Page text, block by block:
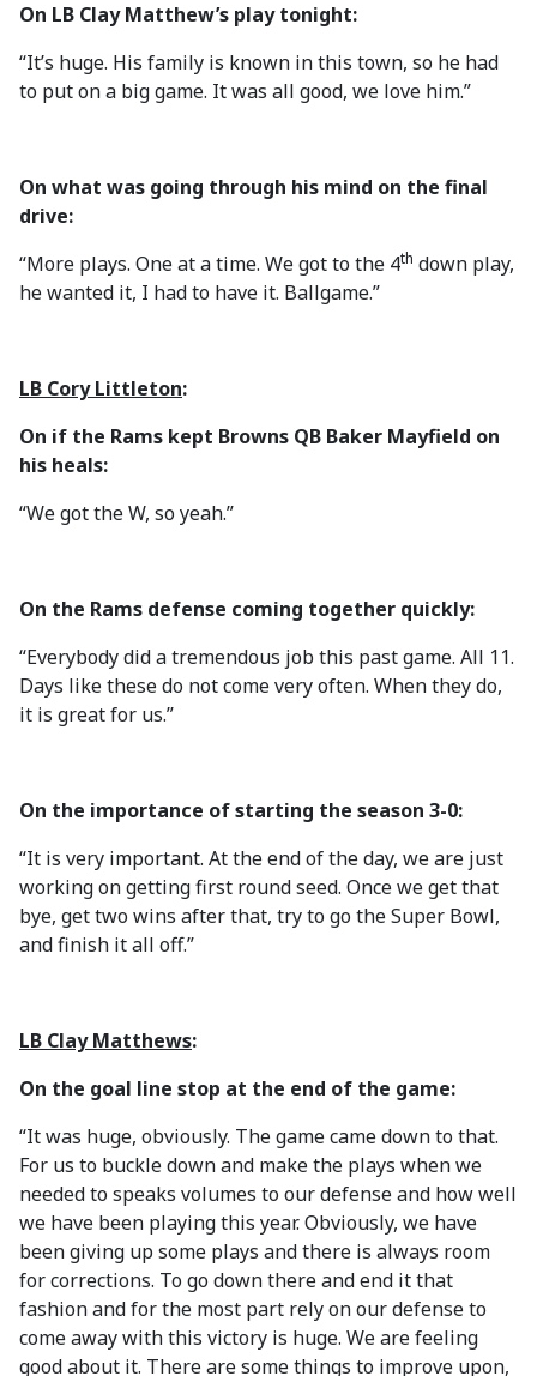
On LB Clay Matthew’s play tonight:
“It’s huge. His family is known in this town, so he had
to put on a big game. It was all good, we love him.”
On what was going through his mind on the final
drive:
“More plays. One at a time. We got to the 4th down play,
he wanted it, I had to have it. Ballgame.”
LB Cory Littleton:
On if the Rams kept Browns QB Baker Mayfield on
his heals:
“We got the W, so yeah.”
On the Rams defense coming together quickly:
“Everybody did a tremendous job this past game. All 11.
Days like these do not come very often. When they do,
it is great for us.”
On the importance of starting the season 3-0:
“It is very important. At the end of the day, we are just
working on getting first round seed. Once we get that
bye, get two wins after that, try to go the Super Bowl,
and finish it all off.”
LB Clay Matthews:
On the goal line stop at the end of the game:
“It was huge, obviously. The game came down to that.
For us to buckle down and make the plays when we
needed to speaks volumes to our defense and how well
we have been playing this year. Obviously, we have
been giving up some plays and there is always room
for corrections. To go down there and end it that
fashion and for the most part rely on our defense to
come away with this victory is huge. We are feeling
good about it. There are some things to improve upon,